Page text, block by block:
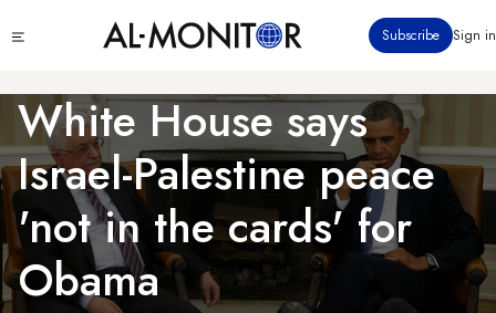
to
content
menu
Subscribe Sign in
White House says
Israel-Palestine peace
'not in the cards' for
Obama